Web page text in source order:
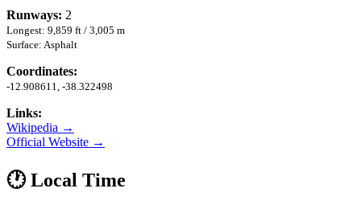
Runways: 2
Longest: 9,859 ft / 3,005 m
Surface: Asphalt
Coordinates:
-12.908611, -38.322498
Links:
Wikipedia →
Official Website →
🕐 Local Time